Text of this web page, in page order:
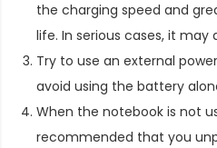
the charging speed and
life. In serious cases, it may
Try to use an external
avoid using the battery
When the notebook is not
recommended that you